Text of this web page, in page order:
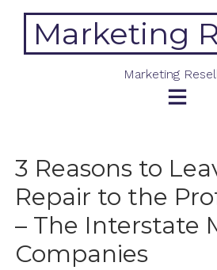
contentMarketing
Marketing
3 Reasons to
Repair to the
– The Interstate
Companies